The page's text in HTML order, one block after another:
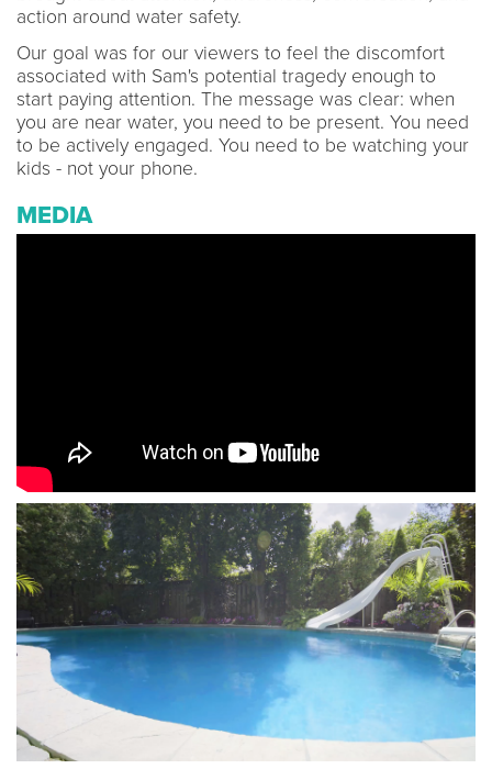
action around water safety.
Our goal was for our viewers to feel the discomfort
associated with Sam's potential tragedy enough to
start paying attention. The message was clear: when
you are near water, you need to be present. You need
to be actively engaged. You need to be watching your
kids - not your phone.
MEDIA